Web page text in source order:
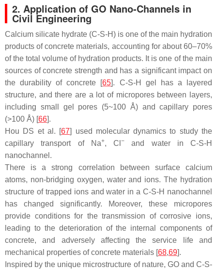
2. Application of GO Nano-Channels in
Civil Engineering
Calcium silicate hydrate (C-S-H) is one of the main hydration
products of concrete materials, accounting for about 60–70%
of the total volume of hydration products. It is one of the main
sources of concrete strength and has a significant impact on
the durability of concrete [65]. C-S-H gel has a layered
structure, and there are a lot of micropores between layers,
including small gel pores (5~100 Å) and capillary pores
(>100 Å) [66].
Hou DS et al. [67] used molecular dynamics to study the
capillary transport of Na+, Cl −
and water in C-S-H
nanochannel.
There is a strong correlation between surface calcium
atoms, non-bridging oxygen, water and ions. The hydration
structure of trapped ions and water in a C-S-H nanochannel
has changed significantly. Moreover, these micropores
provide conditions for the transmission of corrosive ions,
leading to the deterioration of the internal components of
concrete, and adversely affecting the service life and
mechanical properties of concrete materials [68,69].
Inspired by the unique microstructure of nature, GO and C-S-